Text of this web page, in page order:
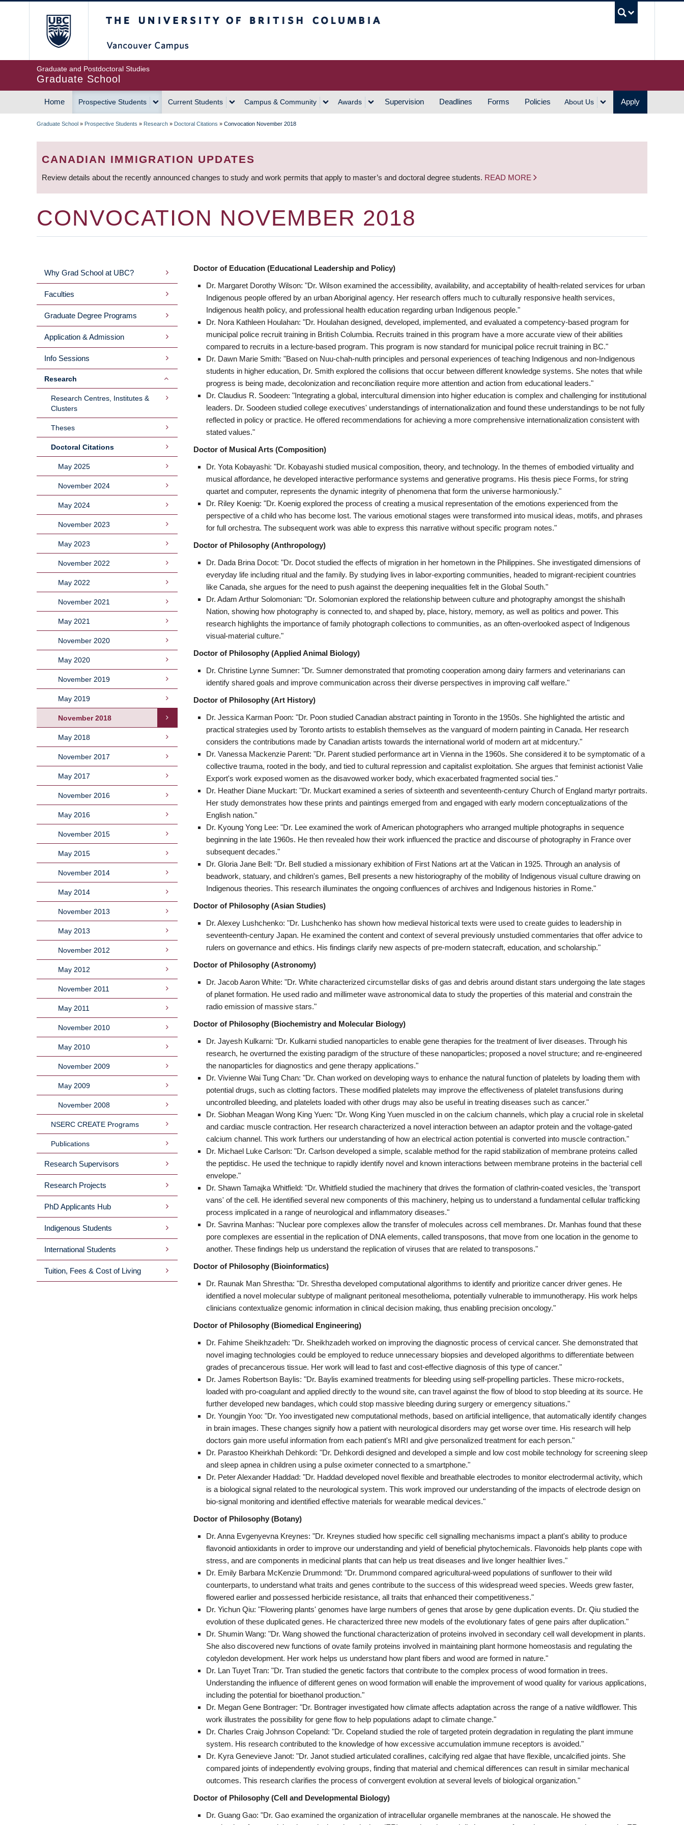
Graduate and Postdoctoral Studies
Graduate School
MAIN
Home Prospective Students Current Students Campus & Community Awards Supervision Deadlines Forms Policies About Us Apply
BREADCRUMB
Graduate School » Prospective Students » Research » Doctoral Citations » Convocation November 2018
CANADIAN IMMIGRATION UPDATES
Review details about the recently announced changes to study and work permits that apply to master’s and doctoral degree students. READ MORE
CONVOCATION NOVEMBER 2018
MAIN
MENU
2ND
LEVEL
Why Grad School at UBC?
Faculties
Graduate Degree Programs
Application & Admission
Info Sessions
Research
Research Centres, Institutes &
Clusters
Theses
Doctoral Citations
May 2025
November 2024
May 2024
November 2023
May 2023
November 2022
May 2022
November 2021
May 2021
November 2020
May 2020
November 2019
May 2019
November 2018
May 2018
November 2017
May 2017
November 2016
May 2016
November 2015
May 2015
November 2014
May 2014
November 2013
May 2013
November 2012
May 2012
November 2011
May 2011
November 2010
May 2010
November 2009
May 2009
November 2008
NSERC CREATE Programs
Publications
Research Supervisors
Research Projects
PhD Applicants Hub
Indigenous Students
International Students
Tuition, Fees & Cost of Living
Doctor of Education (Educational Leadership and Policy)
Dr. Margaret Dorothy Wilson: "Dr. Wilson examined the accessibility, availability, and acceptability of health-related services for urban
Indigenous people offered by an urban Aboriginal agency. Her research offers much to culturally responsive health services,
Indigenous health policy, and professional health education regarding urban Indigenous people."
Dr. Nora Kathleen Houlahan: "Dr. Houlahan designed, developed, implemented, and evaluated a competency-based program for
municipal police recruit training in British Columbia. Recruits trained in this program have a more accurate view of their abilities
compared to recruits in a lecture-based program. This program is now standard for municipal police recruit training in BC."
Dr. Dawn Marie Smith: "Based on Nuu-chah-nulth principles and personal experiences of teaching Indigenous and non-Indigenous
students in higher education, Dr. Smith explored the collisions that occur between different knowledge systems. She notes that while
progress is being made, decolonization and reconciliation require more attention and action from educational leaders."
Dr. Claudius R. Soodeen: "Integrating a global, intercultural dimension into higher education is complex and challenging for institutional
leaders. Dr. Soodeen studied college executives' understandings of internationalization and found these understandings to be not fully
reflected in policy or practice. He offered recommendations for achieving a more comprehensive internationalization consistent with
stated values."
Doctor of Musical Arts (Composition)
Dr. Yota Kobayashi: "Dr. Kobayashi studied musical composition, theory, and technology. In the themes of embodied virtuality and
musical affordance, he developed interactive performance systems and generative programs. His thesis piece Forms, for string
quartet and computer, represents the dynamic integrity of phenomena that form the universe harmoniously."
Dr. Riley Koenig: "Dr. Koenig explored the process of creating a musical representation of the emotions experienced from the
perspective of a child who has become lost. The various emotional stages were transformed into musical ideas, motifs, and phrases
for full orchestra. The subsequent work was able to express this narrative without specific program notes."
Doctor of Philosophy (Anthropology)
Dr. Dada Brina Docot: "Dr. Docot studied the effects of migration in her hometown in the Philippines. She investigated dimensions of
everyday life including ritual and the family. By studying lives in labor-exporting communities, headed to migrant-recipient countries
like Canada, she argues for the need to push against the deepening inequalities felt in the Global South."
Dr. Adam Arthur Solomonian: "Dr. Solomonian explored the relationship between culture and photography amongst the shishalh
Nation, showing how photography is connected to, and shaped by, place, history, memory, as well as politics and power. This
research highlights the importance of family photograph collections to communities, as an often-overlooked aspect of Indigenous
visual-material culture."
Doctor of Philosophy (Applied Animal Biology)
Dr. Christine Lynne Sumner: "Dr. Sumner demonstrated that promoting cooperation among dairy farmers and veterinarians can
identify shared goals and improve communication across their diverse perspectives in improving calf welfare."
Doctor of Philosophy (Art History)
Dr. Jessica Karman Poon: "Dr. Poon studied Canadian abstract painting in Toronto in the 1950s. She highlighted the artistic and
practical strategies used by Toronto artists to establish themselves as the vanguard of modern painting in Canada. Her research
considers the contributions made by Canadian artists towards the international world of modern art at midcentury."
Dr. Vanessa Mackenzie Parent: "Dr. Parent studied performance art in Vienna in the 1960s. She considered it to be symptomatic of a
collective trauma, rooted in the body, and tied to cultural repression and capitalist exploitation. She argues that feminist actionist Valie
Export's work exposed women as the disavowed worker body, which exacerbated fragmented social ties."
Dr. Heather Diane Muckart: "Dr. Muckart examined a series of sixteenth and seventeenth-century Church of England martyr portraits.
Her study demonstrates how these prints and paintings emerged from and engaged with early modern conceptualizations of the
English nation."
Dr. Kyoung Yong Lee: "Dr. Lee examined the work of American photographers who arranged multiple photographs in sequence
beginning in the late 1960s. He then revealed how their work influenced the practice and discourse of photography in France over
subsequent decades."
Dr. Gloria Jane Bell: "Dr. Bell studied a missionary exhibition of First Nations art at the Vatican in 1925. Through an analysis of
beadwork, statuary, and children's games, Bell presents a new historiography of the mobility of Indigenous visual culture drawing on
Indigenous theories. This research illuminates the ongoing confluences of archives and Indigenous histories in Rome."
Doctor of Philosophy (Asian Studies)
Dr. Alexey Lushchenko: "Dr. Lushchenko has shown how medieval historical texts were used to create guides to leadership in
seventeenth-century Japan. He examined the content and context of several previously unstudied commentaries that offer advice to
rulers on governance and ethics. His findings clarify new aspects of pre-modern statecraft, education, and scholarship."
Doctor of Philosophy (Astronomy)
Dr. Jacob Aaron White: "Dr. White characterized circumstellar disks of gas and debris around distant stars undergoing the late stages
of planet formation. He used radio and millimeter wave astronomical data to study the properties of this material and constrain the
radio emission of massive stars."
Doctor of Philosophy (Biochemistry and Molecular Biology)
Dr. Jayesh Kulkarni: "Dr. Kulkarni studied nanoparticles to enable gene therapies for the treatment of liver diseases. Through his
research, he overturned the existing paradigm of the structure of these nanoparticles; proposed a novel structure; and re-engineered
the nanoparticles for diagnostics and gene therapy applications."
Dr. Vivienne Wai Tung Chan: "Dr. Chan worked on developing ways to enhance the natural function of platelets by loading them with
potential drugs, such as clotting factors. These modified platelets may improve the effectiveness of platelet transfusions during
uncontrolled bleeding, and platelets loaded with other drugs may also be useful in treating diseases such as cancer."
Dr. Siobhan Meagan Wong King Yuen: "Dr. Wong King Yuen muscled in on the calcium channels, which play a crucial role in skeletal
and cardiac muscle contraction. Her research characterized a novel interaction between an adaptor protein and the voltage-gated
calcium channel. This work furthers our understanding of how an electrical action potential is converted into muscle contraction."
Dr. Michael Luke Carlson: "Dr. Carlson developed a simple, scalable method for the rapid stabilization of membrane proteins called
the peptidisc. He used the technique to rapidly identify novel and known interactions between membrane proteins in the bacterial cell
envelope."
Dr. Shawn Tamajka Whitfield: "Dr. Whitfield studied the machinery that drives the formation of clathrin-coated vesicles, the 'transport
vans' of the cell. He identified several new components of this machinery, helping us to understand a fundamental cellular trafficking
process implicated in a range of neurological and inflammatory diseases."
Dr. Savrina Manhas: "Nuclear pore complexes allow the transfer of molecules across cell membranes. Dr. Manhas found that these
pore complexes are essential in the replication of DNA elements, called transposons, that move from one location in the genome to
another. These findings help us understand the replication of viruses that are related to transposons."
Doctor of Philosophy (Bioinformatics)
Dr. Raunak Man Shrestha: "Dr. Shrestha developed computational algorithms to identify and prioritize cancer driver genes. He
identified a novel molecular subtype of malignant peritoneal mesothelioma, potentially vulnerable to immunotherapy. His work helps
clinicians contextualize genomic information in clinical decision making, thus enabling precision oncology."
Doctor of Philosophy (Biomedical Engineering)
Dr. Fahime Sheikhzadeh: "Dr. Sheikhzadeh worked on improving the diagnostic process of cervical cancer. She demonstrated that
novel imaging technologies could be employed to reduce unnecessary biopsies and developed algorithms to differentiate between
grades of precancerous tissue. Her work will lead to fast and cost-effective diagnosis of this type of cancer."
Dr. James Robertson Baylis: "Dr. Baylis examined treatments for bleeding using self-propelling particles. These micro-rockets,
loaded with pro-coagulant and applied directly to the wound site, can travel against the flow of blood to stop bleeding at its source. He
further developed new bandages, which could stop massive bleeding during surgery or emergency situations."
Dr. Youngjin Yoo: "Dr. Yoo investigated new computational methods, based on artificial intelligence, that automatically identify changes
in brain images. These changes signify how a patient with neurological disorders may get worse over time. His research will help
doctors gain more useful information from each patient's MRI and give personalized treatment for each person."
Dr. Parastoo Kheirkhah Dehkordi: "Dr. Dehkordi designed and developed a simple and low cost mobile technology for screening sleep
and sleep apnea in children using a pulse oximeter connected to a smartphone."
Dr. Peter Alexander Haddad: "Dr. Haddad developed novel flexible and breathable electrodes to monitor electrodermal activity, which
is a biological signal related to the neurological system. This work improved our understanding of the impacts of electrode design on
bio-signal monitoring and identified effective materials for wearable medical devices."
Doctor of Philosophy (Botany)
Dr. Anna Evgenyevna Kreynes: "Dr. Kreynes studied how specific cell signalling mechanisms impact a plant's ability to produce
flavonoid antioxidants in order to improve our understanding and yield of beneficial phytochemicals. Flavonoids help plants cope with
stress, and are components in medicinal plants that can help us treat diseases and live longer healthier lives."
Dr. Emily Barbara McKenzie Drummond: "Dr. Drummond compared agricultural-weed populations of sunflower to their wild
counterparts, to understand what traits and genes contribute to the success of this widespread weed species. Weeds grew faster,
flowered earlier and possessed herbicide resistance, all traits that enhanced their competitiveness."
Dr. Yichun Qiu: "Flowering plants' genomes have large numbers of genes that arose by gene duplication events. Dr. Qiu studied the
evolution of these duplicated genes. He characterized three new models of the evolutionary fates of gene pairs after duplication."
Dr. Shumin Wang: "Dr. Wang showed the functional characterization of proteins involved in secondary cell wall development in plants.
She also discovered new functions of ovate family proteins involved in maintaining plant hormone homeostasis and regulating the
cotyledon development. Her work helps us understand how plant fibers and wood are formed in nature."
Dr. Lan Tuyet Tran: "Dr. Tran studied the genetic factors that contribute to the complex process of wood formation in trees.
Understanding the influence of different genes on wood formation will enable the improvement of wood quality for various applications,
including the potential for bioethanol production."
Dr. Megan Gene Bontrager: "Dr. Bontrager investigated how climate affects adaptation across the range of a native wildflower. This
work illustrates the possibility for gene flow to help populations adapt to climate change."
Dr. Charles Craig Johnson Copeland: "Dr. Copeland studied the role of targeted protein degradation in regulating the plant immune
system. His research contributed to the knowledge of how excessive accumulation immune receptors is avoided."
Dr. Kyra Genevieve Janot: "Dr. Janot studied articulated corallines, calcifying red algae that have flexible, uncalcified joints. She
compared joints of independently evolving groups, finding that material and chemical differences can result in similar mechanical
outcomes. This research clarifies the process of convergent evolution at several levels of biological organization."
Doctor of Philosophy (Cell and Developmental Biology)
Dr. Guang Gao: "Dr. Gao examined the organization of intracellular organelle membranes at the nanoscale. He showed the